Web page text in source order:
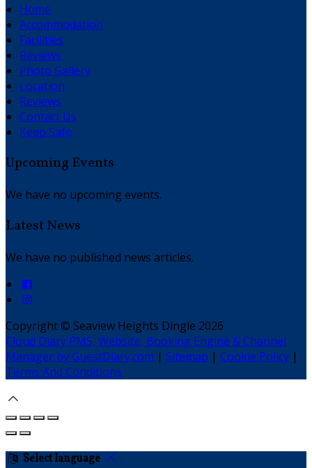
Home
Accommodation
Facilities
Reviews
Photo Gallery
Location
Reviews
Contact Us
Keep Safe
Upcoming Events
We have no upcoming events.
Latest News
We have no published news articles.
Copyright © Seaview Heights Dingle 2026
Cloud Diary PMS, Website, Booking Engine & Channel
Manager by GuestDiary.com | Sitemap | Cookie Policy |
Terms And Conditions
Select language